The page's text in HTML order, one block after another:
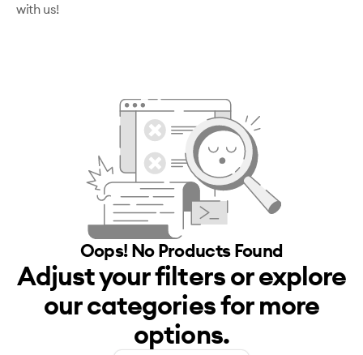
with us!
Oops! NoProductsFound
Adjust your filters or explore
our categories for more
options.